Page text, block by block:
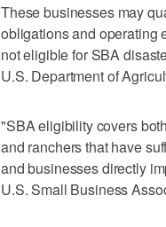
These businesses may
obligations and operating
not eligible for SBA
U.S. Department of
"SBA eligibility covers
and ranchers that have
and businesses directly
U.S. Small Business